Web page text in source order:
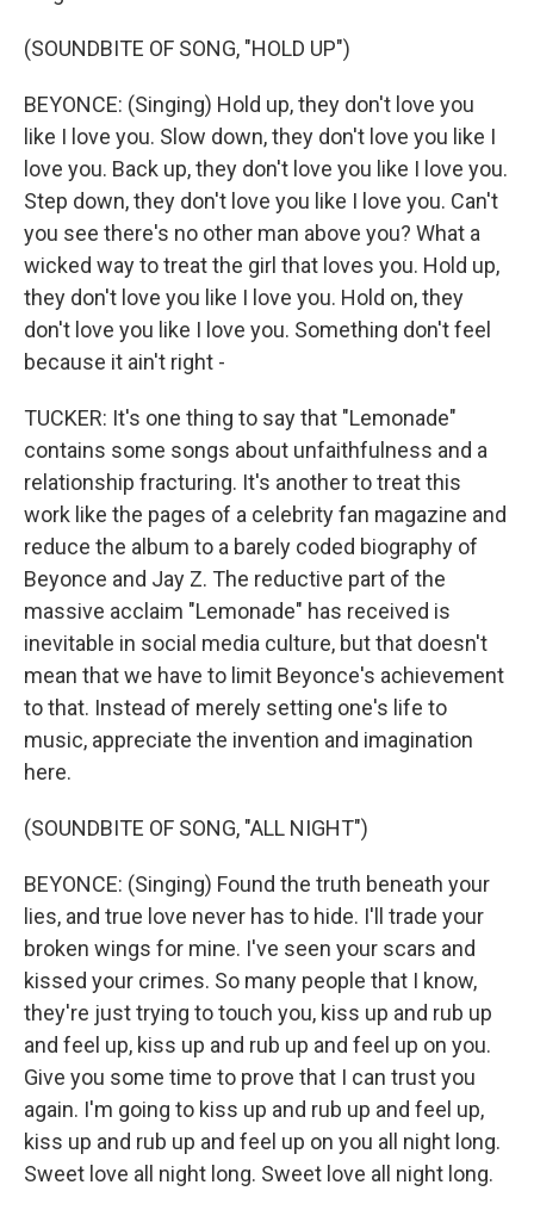
(SOUNDBITE OF SONG, "HOLD UP")
BEYONCE: (Singing) Hold up, they don't love you
like I love you. Slow down, they don't love you like I
love you. Back up, they don't love you like I love you.
Step down, they don't love you like I love you. Can't
you see there's no other man above you? What a
wicked way to treat the girl that loves you. Hold up,
they don't love you like I love you. Hold on, they
don't love you like I love you. Something don't feel
because it ain't right -
TUCKER: It's one thing to say that "Lemonade"
contains some songs about unfaithfulness and a
relationship fracturing. It's another to treat this
work like the pages of a celebrity fan magazine and
reduce the album to a barely coded biography of
Beyonce and Jay Z. The reductive part of the
massive acclaim "Lemonade" has received is
inevitable in social media culture, but that doesn't
mean that we have to limit Beyonce's achievement
to that. Instead of merely setting one's life to
music, appreciate the invention and imagination
here.
(SOUNDBITE OF SONG, "ALL NIGHT")
BEYONCE: (Singing) Found the truth beneath your
lies, and true love never has to hide. I'll trade your
broken wings for mine. I've seen your scars and
kissed your crimes. So many people that I know,
they're just trying to touch you, kiss up and rub up
and feel up, kiss up and rub up and feel up on you.
Give you some time to prove that I can trust you
again. I'm going to kiss up and rub up and feel up,
kiss up and rub up and feel up on you all night long.
Sweet love all night long. Sweet love all night long.